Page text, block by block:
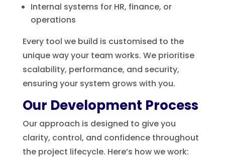
Internal systems for HR, finance, or
operations
Every tool we build is customised to the
unique way your team works. We prioritise
scalability, performance, and security,
ensuring your system grows with you.
Our Development Process
Our approach is designed to give you
clarity, control, and confidence throughout
the project lifecycle. Here’s how we work: